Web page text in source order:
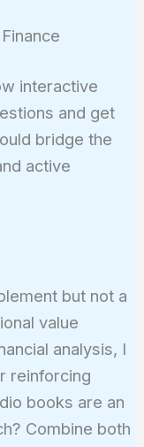
interactive
and get
bridge the
active
but not a
value
analysis, I
reinforcing
books are an
Combine both